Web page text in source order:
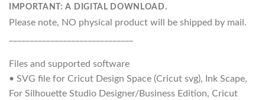
IMPORTANT: A DIGITAL DOWNLOAD.
Please note, NO physical product will be shipped by mail.
Files and supported software
• SVG file for Cricut Design Space (Cricut svg), Ink Scape,
For Silhouette Studio Designer/Business Edition, Cricut